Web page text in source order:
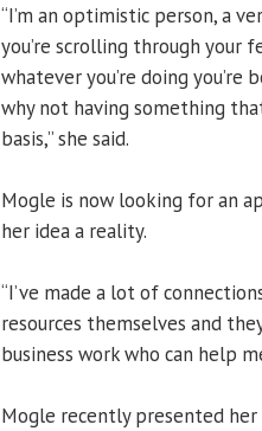
“I’m an optimistic person, a
you’re scrolling through your
whatever you’re doing
why not having something
basis,” she said.
Mogle is now looking for an
her idea a reality.
“I’ve made a lot of
resources themselves and
business work who can help
Mogle recently presented